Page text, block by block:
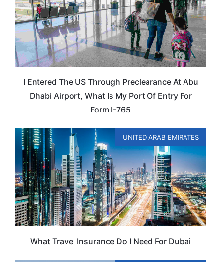
I Entered The US Through Preclearance At Abu
Dhabi Airport, What Is My Port Of Entry For
Form I-765
UNITED ARAB EMIRATES
What Travel Insurance Do I Need For Dubai